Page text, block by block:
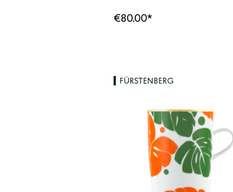
€80.00*
FÜRSTENBERG